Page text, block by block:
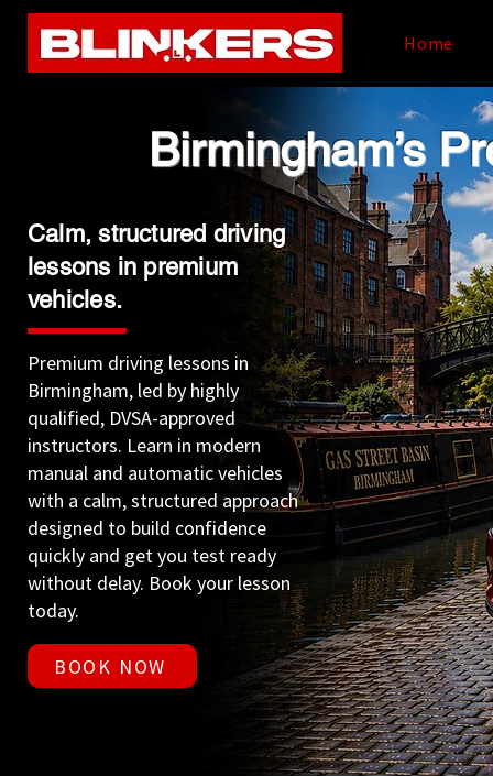
Home
​Birmingham’s
Calm, structured driving
lessons in premium
vehicles.
Premium driving lessons in
Birmingham, led by highly
qualified, DVSA-approved
instructors. Learn in modern
manual and automatic vehicles
with a calm, structured approach
designed to build confidence
quickly and get you test ready
without delay. Book your lesson
today.
BOOK NOW